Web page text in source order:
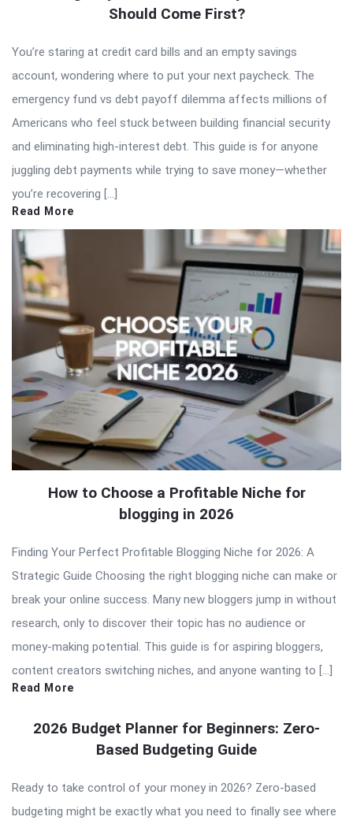
Should Come First?
You’re staring at credit card bills and an empty savings
account, wondering where to put your next paycheck. The
emergency fund vs debt payoff dilemma affects millions of
Americans who feel stuck between building financial security
and eliminating high-interest debt. This guide is for anyone
juggling debt payments while trying to save money—whether
you’re recovering […]
Read More
How to Choose a Profitable Niche for
blogging in 2026
Finding Your Perfect Profitable Blogging Niche for 2026: A
Strategic Guide Choosing the right blogging niche can make or
break your online success. Many new bloggers jump in without
research, only to discover their topic has no audience or
money-making potential. This guide is for aspiring bloggers,
content creators switching niches, and anyone wanting to […]
Read More
2026 Budget Planner for Beginners: Zero-
Based Budgeting Guide
Ready to take control of your money in 2026? Zero-based
budgeting might be exactly what you need to finally see where